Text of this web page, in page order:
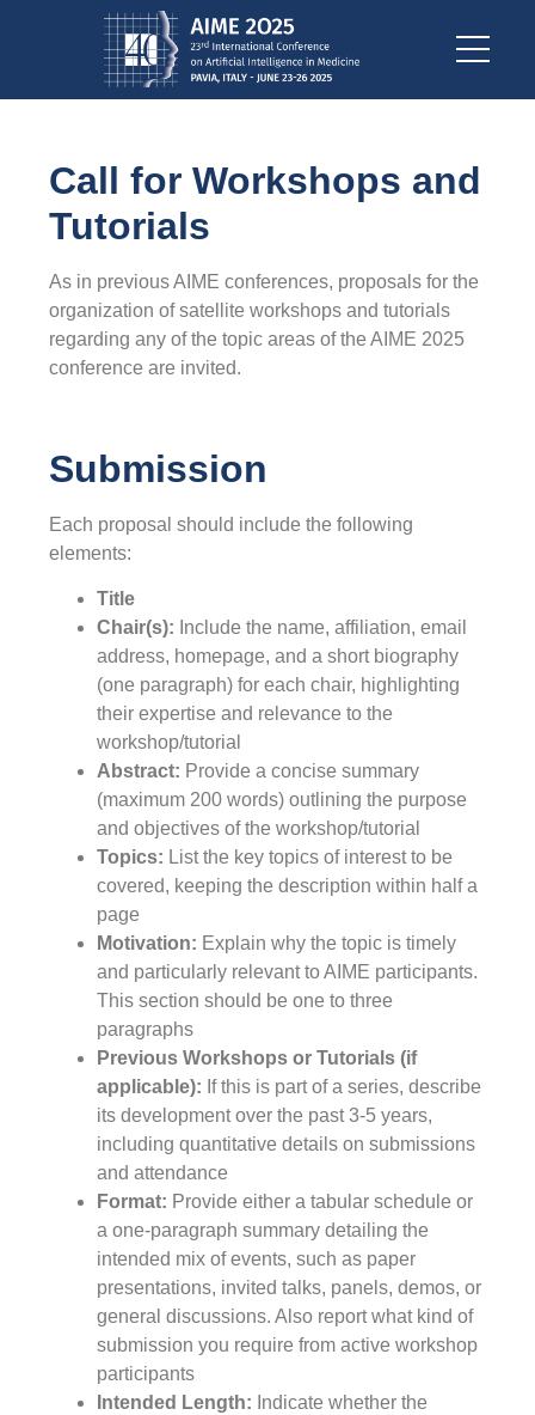
Call for Workshops and
Tutorials
As in previous AIME conferences, proposals for the
organization of satellite workshops and tutorials
regarding any of the topic areas of the AIME 2025
conference are invited.
Submission
Each proposal should include the following
elements:
Title
Chair(s): Include the name, affiliation, email
address, homepage, and a short biography
(one paragraph) for each chair, highlighting
their expertise and relevance to the
workshop/tutorial
Abstract: Provide a concise summary
(maximum 200 words) outlining the purpose
and objectives of the workshop/tutorial
Topics: List the key topics of interest to be
covered, keeping the description within half a
page
Motivation: Explain why the topic is timely
and particularly relevant to AIME participants.
This section should be one to three
paragraphs
Previous Workshops or Tutorials (if
applicable): If this is part of a series, describe
its development over the past 3-5 years,
including quantitative details on submissions
and attendance
Format: Provide either a tabular schedule or
a one-paragraph summary detailing the
intended mix of events, such as paper
presentations, invited talks, panels, demos, or
general discussions. Also report what kind of
submission you require from active workshop
participants
Intended Length: Indicate whether the